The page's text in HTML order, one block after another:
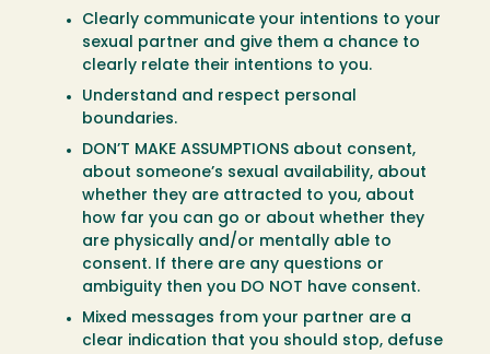
Clearly communicate your intentions to your
sexual partner and give them a chance to
clearly relate their intentions to you.
Understand and respect personal
boundaries.
DON’T MAKE ASSUMPTIONS about consent,
about someone’s sexual availability, about
whether they are attracted to you, about
how far you can go or about whether they
are physically and/or mentally able to
consent. If there are any questions or
ambiguity then you DO NOT have consent.
Mixed messages from your partner are a
clear indication that you should stop, defuse